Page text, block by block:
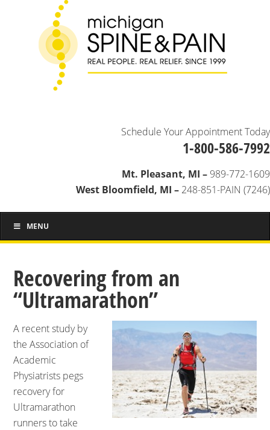
Schedule Your Appointment Today
1-800-586-7992
Mt. Pleasant, MI – 989-772-1609
West Bloomfield, MI – 248-851-PAIN (7246)
MENU
Recovering from an
“Ultramarathon”
A recent study by
the Association of
Academic
Physiatrists pegs
recovery for
Ultramarathon
runners to take